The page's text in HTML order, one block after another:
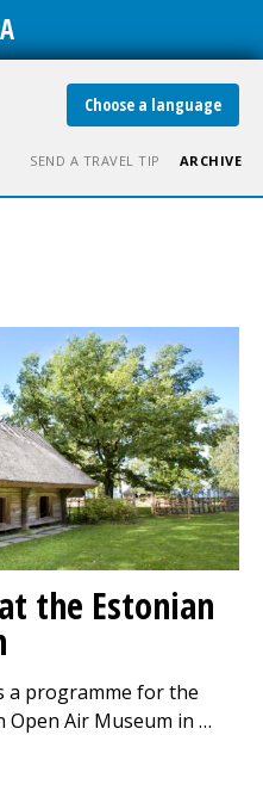
Choose a language
SEND A TRAVEL TIP ARCHIVE
the Estonian
a programme for the
Open Air Museum in …